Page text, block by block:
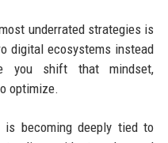
underrated strategies is
digital ecosystems instead
you shift that mindset,
optimize.
is becoming deeply tied to